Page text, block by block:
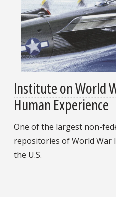
Institute on World
Human Experience
One of the largest non-
repositories of World War
the U.S.